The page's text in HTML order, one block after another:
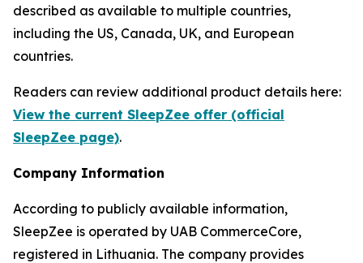
described as available to multiple countries,
including the US, Canada, UK, and European
countries.
Readers can review additional product details here:
View the current SleepZee offer (official
SleepZee page).
Company Information
According to publicly available information,
SleepZee is operated by UAB CommerceCore,
registered in Lithuania. The company provides